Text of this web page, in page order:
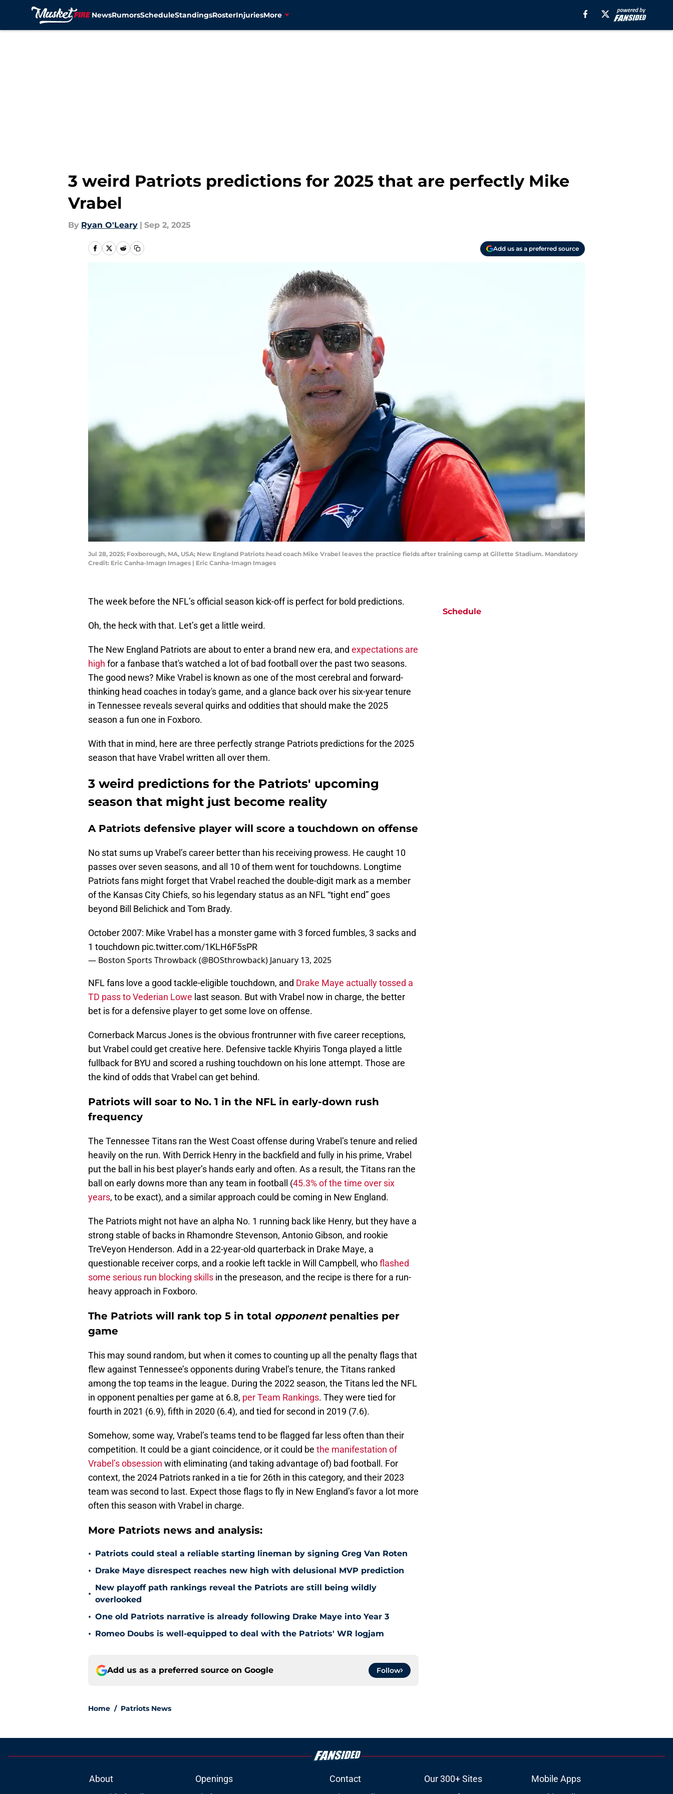
NewsRumorsScheduleStandingsRosterInjuriesMore
3 weird Patriots predictions for 2025 that are perfectly Mike
Vrabel
By Ryan O'Leary | Sep 2, 2025
Add us as a preferred source
Jul 28, 2025; Foxborough, MA, USA; New England Patriots head coach Mike Vrabel leaves the practice fields after training camp at Gillette Stadium. Mandatory
Credit: Eric Canha-Imagn Images | Eric Canha-Imagn Images
The week before the NFL’s official season kick-off is perfect for bold predictions.
Oh, the heck with that. Let’s get a little weird.
The New England Patriots are about to enter a brand new era, and expectations are
high for a fanbase that's watched a lot of bad football over the past two seasons.
The good news? Mike Vrabel is known as one of the most cerebral and forward-
thinking head coaches in today's game, and a glance back over his six-year tenure
in Tennessee reveals several quirks and oddities that should make the 2025
season a fun one in Foxboro.
With that in mind, here are three perfectly strange Patriots predictions for the 2025
season that have Vrabel written all over them.
3 weird predictions for the Patriots' upcoming
season that might just become reality
A Patriots defensive player will score a touchdown on offense
No stat sums up Vrabel’s career better than his receiving prowess. He caught 10
passes over seven seasons, and all 10 of them went for touchdowns. Longtime
Patriots fans might forget that Vrabel reached the double-digit mark as a member
of the Kansas City Chiefs, so his legendary status as an NFL “tight end” goes
beyond Bill Belichick and Tom Brady.
October 2007: Mike Vrabel has a monster game with 3 forced fumbles, 3 sacks and
1 touchdown pic.twitter.com/1KLH6F5sPR
— Boston Sports Throwback (@BOSthrowback) January 13, 2025
NFL fans love a good tackle-eligible touchdown, and Drake Maye actually tossed a
TD pass to Vederian Lowe last season. But with Vrabel now in charge, the better
bet is for a defensive player to get some love on offense.
Cornerback Marcus Jones is the obvious frontrunner with five career receptions,
but Vrabel could get creative here. Defensive tackle Khyiris Tonga played a little
fullback for BYU and scored a rushing touchdown on his lone attempt. Those are
the kind of odds that Vrabel can get behind.
Patriots will soar to No. 1 in the NFL in early-down rush
frequency
The Tennessee Titans ran the West Coast offense during Vrabel’s tenure and relied
heavily on the run. With Derrick Henry in the backfield and fully in his prime, Vrabel
put the ball in his best player’s hands early and often. As a result, the Titans ran the
ball on early downs more than any team in football (45.3% of the time over six
years, to be exact), and a similar approach could be coming in New England.
The Patriots might not have an alpha No. 1 running back like Henry, but they have a
strong stable of backs in Rhamondre Stevenson, Antonio Gibson, and rookie
TreVeyon Henderson. Add in a 22-year-old quarterback in Drake Maye, a
questionable receiver corps, and a rookie left tackle in Will Campbell, whoflashed
some serious run blocking skills in the preseason, and the recipe is there for a run-
heavy approach in Foxboro.
The Patriots will rank top 5 in total opponentpenalties per
game
This may sound random, but when it comes to counting up all the penalty flags that
flew against Tennessee’s opponents during Vrabel’s tenure, the Titans ranked
among the top teams in the league. During the 2022 season, the Titans led the NFL
in opponent penalties per game at 6.8, per Team Rankings. They were tied for
fourth in 2021 (6.9), fifth in 2020 (6.4), and tied for second in 2019 (7.6).
Somehow, some way, Vrabel’s teams tend to be flagged far less often than their
competition. It could be a giant coincidence, or it could be the manifestation of
Vrabel’s obsession with eliminating (and taking advantage of) bad football. For
context, the 2024 Patriots ranked in a tie for 26th in this category, and their 2023
team was second to last. Expect those flags to fly in New England’s favor a lot more
often this season with Vrabel in charge.
More Patriots news and analysis:
• Patriots could steal a reliable starting lineman by signing Greg Van Roten
• Drake Maye disrespect reaches new high with delusional MVP prediction
•
New playoff path rankings reveal the Patriots are still being wildly
overlooked
• One old Patriots narrative is already following Drake Maye into Year 3
• Romeo Doubs is well-equipped to deal with the Patriots' WR logjam
Add us as a preferred source on Google Follow
Home / Patriots News
Schedule
About Openings Contact Our 300+ Sites
Mobile Apps